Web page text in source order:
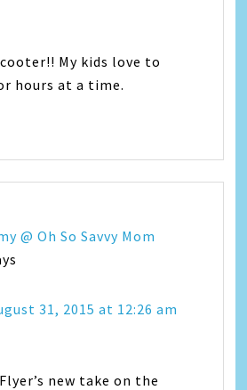
My kids love to
hours at a time.
@ Oh So Savvy Mom
31, 2015 at 12:26 am
new take on the